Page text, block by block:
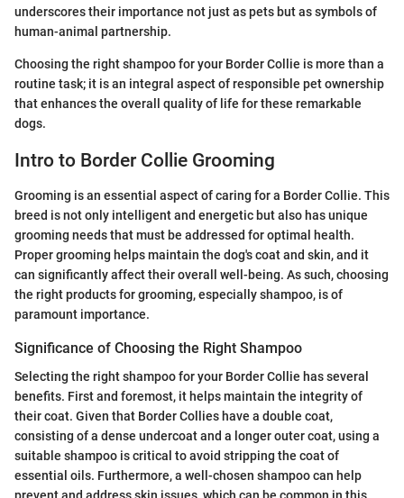
underscores their importance not just as pets but as symbols of
human-animal partnership.
Choosing the right shampoo for your Border Collie is more than a
routine task; it is an integral aspect of responsible pet ownership
that enhances the overall quality of life for these remarkable
dogs.
Intro to Border Collie Grooming
Grooming is an essential aspect of caring for a Border Collie. This
breed is not only intelligent and energetic but also has unique
grooming needs that must be addressed for optimal health.
Proper grooming helps maintain the dog's coat and skin, and it
can significantly affect their overall well-being. As such, choosing
the right products for grooming, especially shampoo, is of
paramount importance.
Significance of Choosing the Right Shampoo
Selecting the right shampoo for your Border Collie has several
benefits. First and foremost, it helps maintain the integrity of
their coat. Given that Border Collies have a double coat,
consisting of a dense undercoat and a longer outer coat, using a
suitable shampoo is critical to avoid stripping the coat of
essential oils. Furthermore, a well-chosen shampoo can help
prevent and address skin issues, which can be common in this